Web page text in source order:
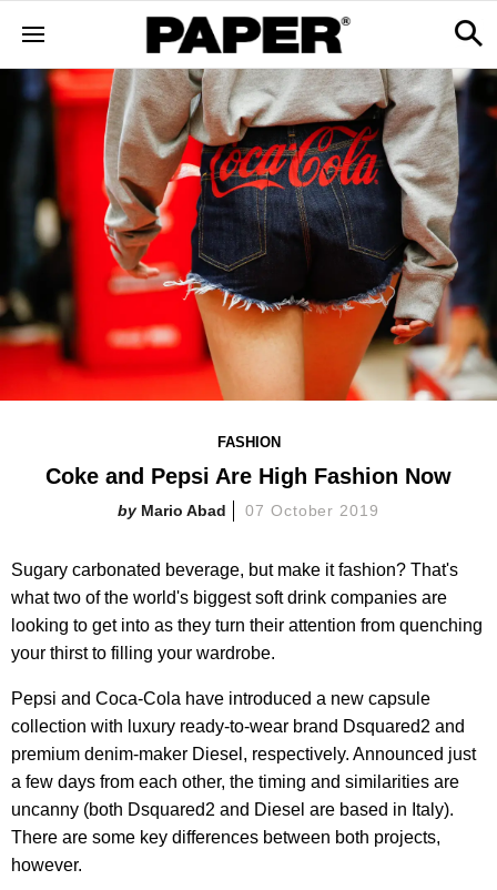
FASHION
Coke and Pepsi Are High Fashion Now
Mario Abad 07 October 2019
Sugary carbonated beverage, but make it fashion? That's
what two of the world's biggest soft drink companies are
looking to get into as they turn their attention from quenching
your thirst to filling your wardrobe.
Pepsi and Coca-Cola have introduced a new capsule
collection with luxury ready-to-wear brand Dsquared2 and
premium denim-maker Diesel, respectively. Announced just
a few days from each other, the timing and similarities are
uncanny (both Dsquared2 and Diesel are based in Italy).
There are some key differences between both projects,
however.